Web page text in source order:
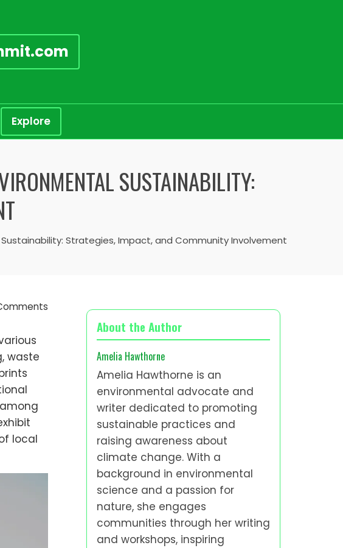
Explore
SUSTAINABILITY:
Strategies, Impact, and Community Involvement
waste
local
About the Author
Amelia Hawthorne
Amelia Hawthorne is an
environmental advocate and
writer dedicated to promoting
sustainable practices and
raising awareness about
climate change. With a
background in environmental
science and a passion for
nature, she engages
communities through her writing
and workshops, inspiring